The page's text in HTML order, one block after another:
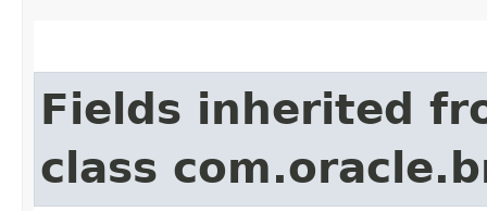
Fields inherited
class